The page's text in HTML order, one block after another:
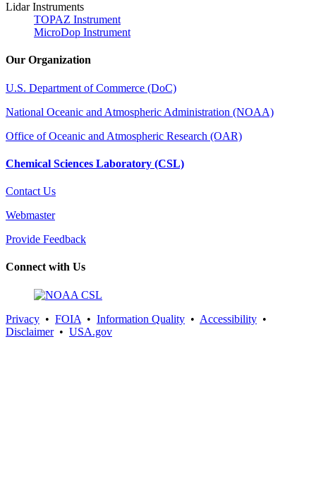
Lidar Instruments
TOPAZ Instrument
MicroDop Instrument
Our Organization
U.S. Department of Commerce (DoC)
National Oceanic and Atmospheric Administration (NOAA)
Office of Oceanic and Atmospheric Research (OAR)
Chemical Sciences Laboratory (CSL)
Contact Us
Webmaster
Provide Feedback
Connect with Us
Privacy • FOIA • Information Quality • Accessibility •
Disclaimer• USA.gov